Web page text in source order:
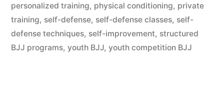
personalized training, physical conditioning, private
training, self-defense, self-defense classes, self-
defense techniques, self-improvement, structured
BJJ programs, youth BJJ, youth competition BJJ